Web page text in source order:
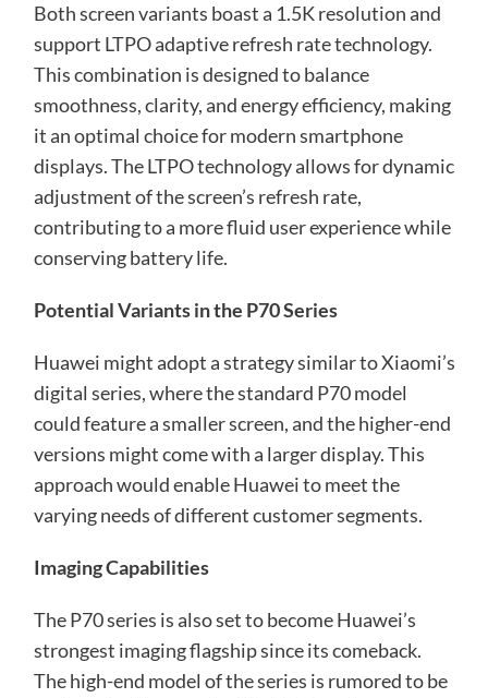
Both screen variants boast a 1.5K resolution and
support LTPO adaptive refresh rate technology.
This combination is designed to balance
smoothness, clarity, and energy efficiency, making
it an optimal choice for modern smartphone
displays. The LTPO technology allows for dynamic
adjustment of the screen’s refresh rate,
contributing to a more fluid user experience while
conserving battery life.
Potential Variants in the P70 Series
Huawei might adopt a strategy similar to Xiaomi’s
digital series, where the standard P70 model
could feature a smaller screen, and the higher-end
versions might come with a larger display. This
approach would enable Huawei to meet the
varying needs of different customer segments.
Imaging Capabilities
The P70 series is also set to become Huawei’s
strongest imaging flagship since its comeback.
The high-end model of the series is rumored to be